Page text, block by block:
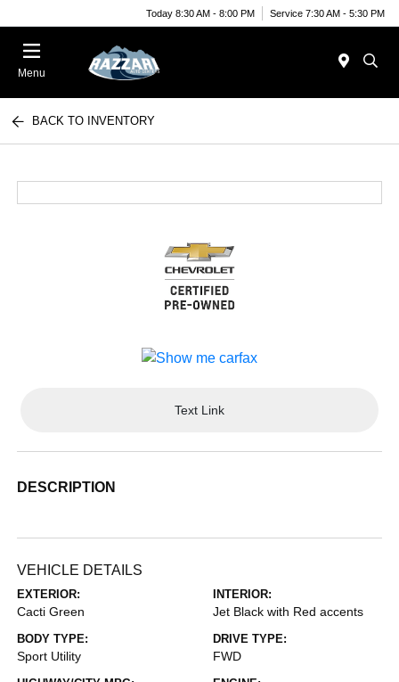
Today 8:30 AM - 8:00 PM Service 7:30 AM - 5:30 PM
Menu
BACK TO INVENTORY
Text Link
DESCRIPTION
VEHICLE DETAILS
EXTERIOR:
Cacti Green
INTERIOR:
Jet Black with Red accents
BODY TYPE:
Sport Utility
DRIVE TYPE:
FWD